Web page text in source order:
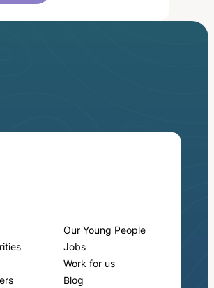
Our Young People
Jobs
Work for us
Blog